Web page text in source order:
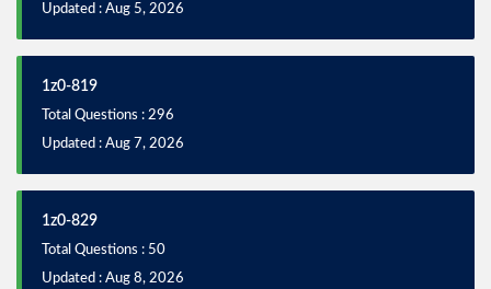
Updated : Aug 5, 2026
1z0-819
Total Questions : 296
Updated : Aug 7, 2026
1z0-829
Total Questions : 50
Updated : Aug 8, 2026